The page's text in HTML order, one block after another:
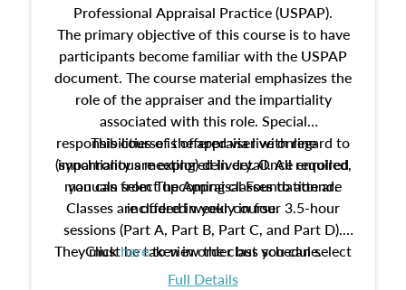
Professional Appraisal Practice (USPAP).
The primary objective of this course is to have
participants become familiar with the USPAP
document. The course material emphasizes the
role of the appraiser and the impartiality
associated with this role. Special
responsibilities of the appraiser with regard to
impartiality are explored in detail. All required
manuals from The Appraisal Foundation are
included in your course.
This course is offered via live online
(synchronous meeting) delivery. Once enrolled,
you can select upcoming classes to attend.
Classes are offered weekly in four 3.5-hour
sessions (Part A, Part B, Part C, and Part D).
They must be taken in order but you can select
the schedule options that work best for you.
Clickhereto view the class schedule.
Full Details